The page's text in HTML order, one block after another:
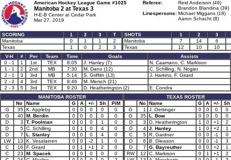
American Hockey League Game #1025
Manitoba 2 at Texas 3
H-E-B Center at Cedar Park
Mar 27, 2019
Referee:
Reid Anderson (49)
Brandon Blandina (39)
Linespersons: Michael Miggans (18)
Aaron Schacht (8)
SCORING 1 2 3
T
Manitoba
0 1 1
2
Texas
1 0 2 3
SHOTS 1 2 3
Manitoba
7 14 6
Texas
12 10 10
V-H
# Per Team Time Goals Assists
0 - 1
1 1st TEX 8:05 J. Hanley (7) N. Caamano, C. Markison
1 - 1
2 2nd MB 7:30 M. Dano (12) C. Schilling, N. Nogier
2 - 1
3 3rd MB 5:14 S. Griffith (13) J. Harkins, F. Girard
2 - 2
4 3rd TEX 8:46 M. Mersch (21)
2 - 3
5 3rd TEX 9:20 D. Heatherington (2) E. Condra
MANITOBA ROSTER
No
Name G A +/- Sh
PIM
G
35 K. Appleby 0 0 0 0
0
G
40 M. Berdin 0 0 0 0
0
D
3 T. Poolman 0 0 0 1
0
D
5 C. Schilling 0 1 0 4
0
D
7 L. Stanley 0 0 0 4
0
LW
13 K. Vesalainen 0 0 -2 1
0
C
16 F. Girard 0 1 +1 2
0
C
23 M. Spacek 0 0 0 0
0
TEXAS ROSTER
No
Name G A +/- Sh
G
1 J. Oettinger 0 0 0 0
G
35 L. Bow 0 0 0 0
D
3 D. Heatherington 1 0 +1 2
D
4 J. Hanley 1 0 +2 1
C
5 R. Gardner 0 0 -1 0
D
6 B. Gleason 0 0 -1 3
D
7 G. Bayreuther 0 0 +2 1
RW
12 C. Markison 0 1 +1 2